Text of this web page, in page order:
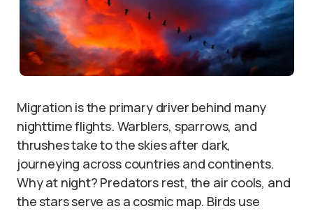
Migration is the primary driver behind many
nighttime flights. Warblers, sparrows, and
thrushes take to the skies after dark,
journeying across countries and continents.
Why at night? Predators rest, the air cools, and
the stars serve as a cosmic map. Birds use